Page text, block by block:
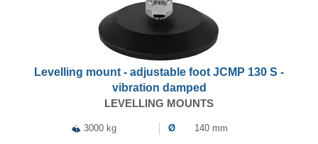
Levelling mount - adjustable foot JCMP 130 S -
vibration damped
LEVELLING MOUNTS
3000 kg Ø 140 mm